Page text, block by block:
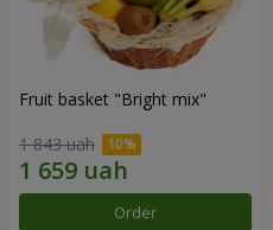
Fruit basket "Bright mix"
1 843 uah
Order